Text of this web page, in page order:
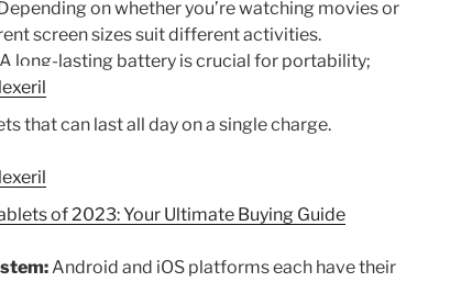
Depending on whether you’re watching movies or
screen sizes suit different activities.
A long-lasting battery is crucial for portability;
that can last all day on a single charge.
of 2023: Your Ultimate Buying Guide
Android and iOS platforms each have their